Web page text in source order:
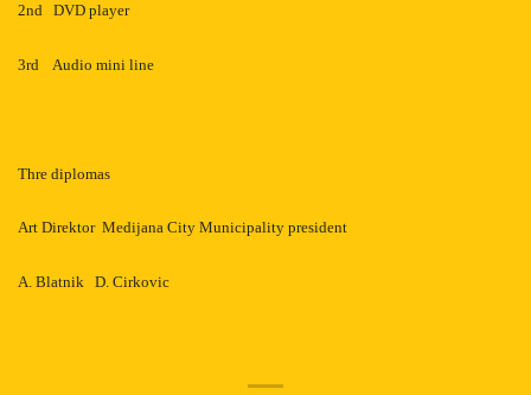
2nd DVD player
3rd Audio mini line
Thre diplomas
Art Direktor Medijana City Municipality president
A. Blatnik D. Cirkovic